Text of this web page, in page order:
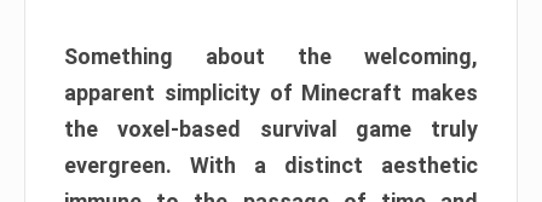
Something about the welcoming,
apparent simplicity of Minecraft makes
the voxel-based survival game truly
evergreen. With a distinct aesthetic